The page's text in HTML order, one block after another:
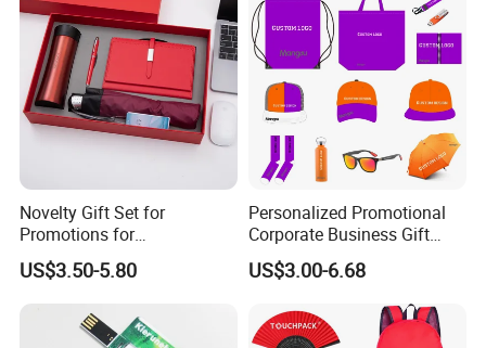
Novelty Gift Set for
Promotions for
Thanksgiving Education
Insurance Advertising
US$3.50-5.80
Personalized Promotional
Corporate Business Gift
Sets Customized Wedding
Return Souvenir Small
Promotional Gift Items
US$3.00-6.68